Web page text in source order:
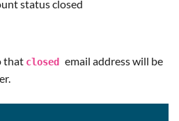
that closed email address will be